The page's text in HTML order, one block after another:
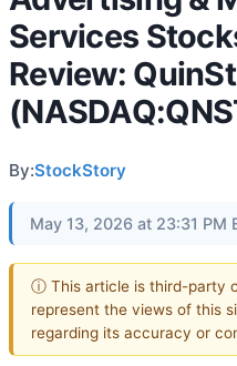
Services
Review:
By:StockStory
May 13, 2026 at 23:31 PM
ⓘ This article is third-party
represent the views of this
regarding its accuracy or